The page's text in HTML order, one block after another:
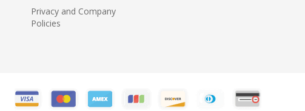
Privacy and Company
Policies